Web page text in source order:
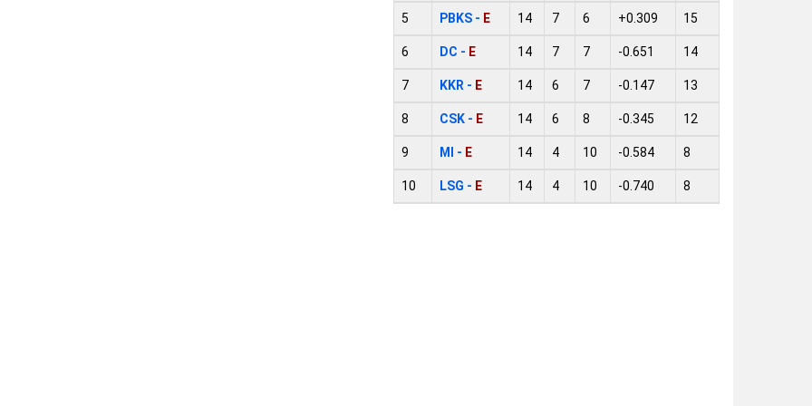
5 PBKS - E 14 7 6 +0.309 15
6 DC - E 14 7 7 -0.651 14
7 KKR - E 14 6 7 -0.147 13
8 CSK - E 14 6 8 -0.345 12
9 MI - E 14 4 10 -0.584 8
10 LSG - E 14 4 10 -0.740 8